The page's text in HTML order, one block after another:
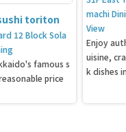
toriton
12 Block Sola
famous s
price
machi
View
Enjoy
uisine,
k dishes